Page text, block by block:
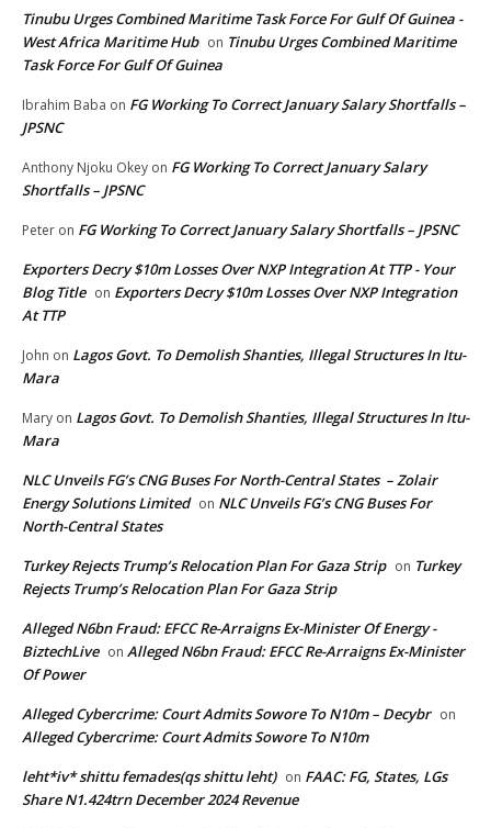
Tinubu Urges Combined Maritime Task Force For Gulf Of Guinea -
West Africa Maritime Hub on Tinubu Urges Combined Maritime
Task Force For Gulf Of Guinea
Ibrahim Baba on FG Working To Correct January Salary Shortfalls –
JPSNC
Anthony Njoku Okey on FG Working To Correct January Salary
Shortfalls – JPSNC
Peter on FG Working To Correct January Salary Shortfalls – JPSNC
Exporters Decry $10m Losses Over NXP Integration At TTP - Your
Blog Title on Exporters Decry $10m Losses Over NXP Integration
At TTP
John on Lagos Govt. To Demolish Shanties, Illegal Structures In Itu-
Mara
Mary on Lagos Govt. To Demolish Shanties, Illegal Structures In Itu-
Mara
NLC Unveils FG’s CNG Buses For North-Central States – Zolair
Energy Solutions Limited on NLC Unveils FG’s CNG Buses For
North-Central States
Turkey Rejects Trump’s Relocation Plan For Gaza Strip on Turkey
Rejects Trump’s Relocation Plan For Gaza Strip
Alleged N6bn Fraud: EFCC Re-Arraigns Ex-Minister Of Energy -
BiztechLive on Alleged N6bn Fraud: EFCC Re-Arraigns Ex-Minister
Of Power
Alleged Cybercrime: Court Admits Sowore To N10m – Decybr on
Alleged Cybercrime: Court Admits Sowore To N10m
leht*iv* shittu femades(qs shittu leht) on FAAC: FG, States, LGs
Share N1.424trn December 2024 Revenue